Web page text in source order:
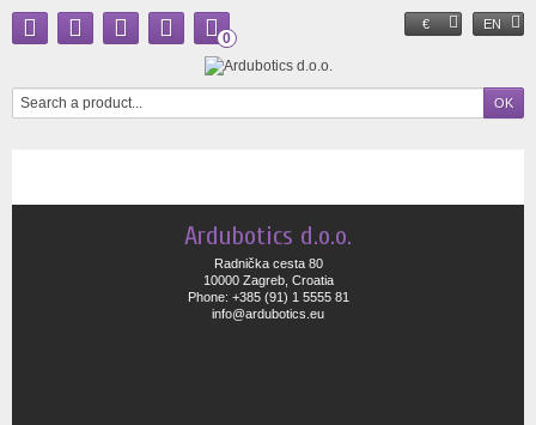
€ EN
0
Ardubotics d.o.o.
Radnička cesta 80
10000 Zagreb, Croatia
Phone: +385 (91) 1 5555 81
info@ardubotics.eu